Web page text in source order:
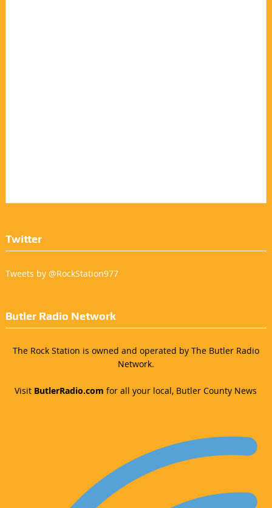
Twitter
Tweets by @RockStation977
Butler Radio Network
The Rock Station is owned and operated by The Butler Radio
Network.
Visit ButlerRadio.com for all your local, Butler County News